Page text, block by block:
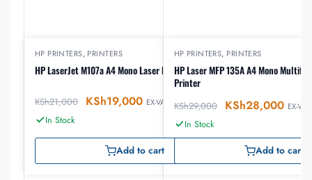
HP PRINTERS, PRINTERS
HP LaserJet M107a A4 Mono Laser Printer
KSh21,000 KSh19,000 EX-VAT
In Stock
Add to cart
HP PRINTERS, PRINTERS
HP Laser MFP 135A A4 Mono
Printer
KSh29,000 KSh28,000 EX-VAT
In Stock
Add to cart